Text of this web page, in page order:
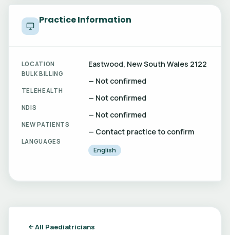
Practice Information
LOCATION Eastwood, New South Wales 2122
BULK BILLING
— Not confirmed
TELEHEALTH
— Not confirmed
NDIS
— Not confirmed
NEW PATIENTS
— Contact practice to confirm
LANGUAGES
English
All Paediatricians